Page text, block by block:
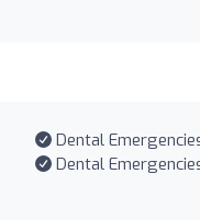
Dental
Dental